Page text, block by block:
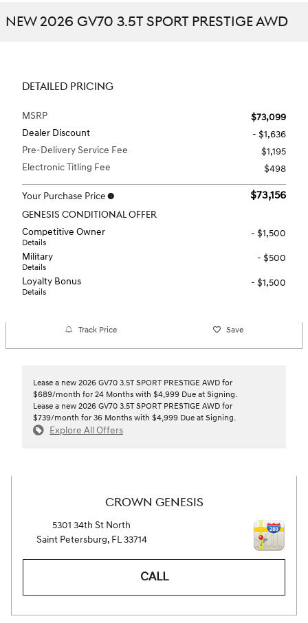
NEW 2026 GV70 3.5T SPORT PRESTIGE AWD
DETAILED PRICING
MSRP
$73,099
Dealer Discount
- $1,636
Pre-Delivery Service Fee
$1,195
Electronic Titling Fee
$498
Your Purchase Price $73,156
GENESIS CONDITIONAL OFFER
Competitive Owner
Details
- $1,500
Military
Details
- $500
Loyalty Bonus
Details
- $1,500
Track Price Save
Lease a new 2026 GV70 3.5T SPORT PRESTIGE AWD for
$689/month for 24 Months with $4,999 Due at Signing.
Lease a new 2026 GV70 3.5T SPORT PRESTIGE AWD for
$739/month for 36 Months with $4,999 Due at Signing.
Explore All Offers
CROWN GENESIS
5301 34th St North
Saint Petersburg, FL 33714
CALL